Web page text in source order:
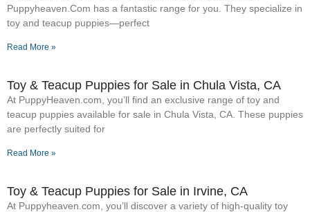
Puppyheaven.Com has a fantastic range for you. They specialize in
toy and teacup puppies—perfect
Read More »
Toy & Teacup Puppies for Sale​ in Chula Vista, CA
At PuppyHeaven.com, you’ll find an exclusive range of toy and
teacup puppies available for sale in Chula Vista, CA. These puppies
are perfectly suited for
Read More »
Toy & Teacup Puppies for Sale​ in Irvine, CA
At Puppyheaven.com, you’ll discover a variety of high-quality toy